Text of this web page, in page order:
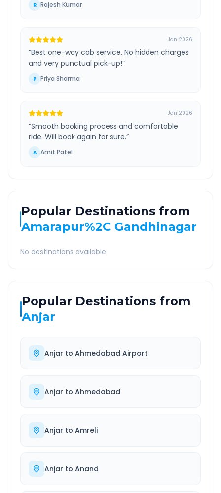
R Rajesh Kumar
Jan 2026
“Best one-way cab service. No hidden charges
and very punctual pick-up!”
P Priya Sharma
Jan 2026
“Smooth booking process and comfortable
ride. Will book again for sure.”
A Amit Patel
Popular Destinations from
Amarapur%2C Gandhinagar
No destinations available
Popular Destinations from
Anjar
Anjar to Ahmedabad Airport
Anjar to Ahmedabad
Anjar to Amreli
Anjar to Anand